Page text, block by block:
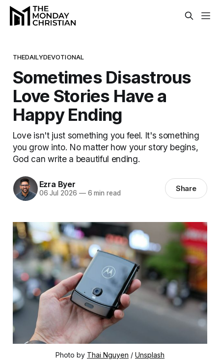
THEDAILYDEVOTIONAL
Sometimes Disastrous
Love Stories Have a
Happy Ending
Love isn't just something you feel. It's something
you grow into. No matter how your story begins,
God can write a beautiful ending.
Ezra Byer
06 Jul 2026 —6 min read Share
Photo by Thai Nguyen / Unsplash